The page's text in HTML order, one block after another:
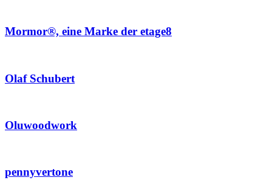
Mormor®, eine Marke der etage8
Olaf Schubert
Oluwoodwork
pennyvertone